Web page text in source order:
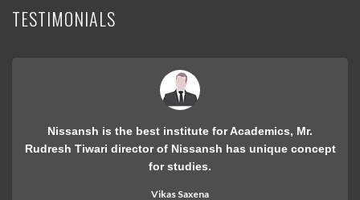
TESTIMONIALS
i was student of nissansh for preparing RPET in 2009, I
got best College "Maharshi arvind" with 2000 rank. only
in 15 days study thanks to nissan
Praveen gujar